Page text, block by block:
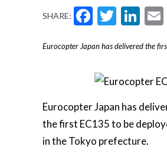
SHARE:
Eurocopter Japan has delivered the
Eurocopter Japan has
the first EC135 to be
in the Tokyo prefecture.